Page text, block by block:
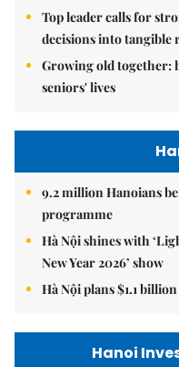
Top leader calls for
decisions into tangible
Growing old together:
seniors' lives
9.2 million Hanoians
programme
Hà Nội shines with
New Year 2026’ show
Hà Nội plans $1.1
Hanoi